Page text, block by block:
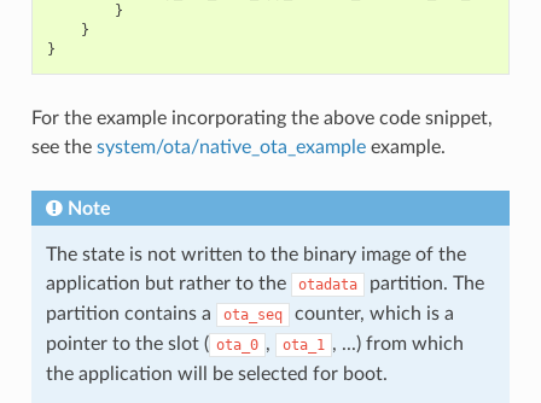
}
}
}
For the example incorporating the above code snippet,
see the system/ota/native_ota_exampleexample.
Note
The state is not written to the binary image of the
application but rather to the
otadata
partition. The
partition contains a
ota_seq
counter, which is a
pointer to the slot ( ota_0 , ota_1 , ...) from which
the application will be selected for boot.